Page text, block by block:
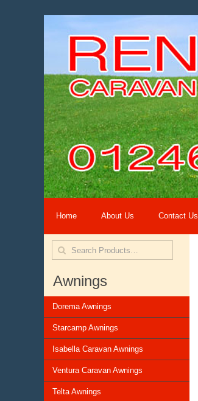
Home About Us Contact Us
Awnings
Dorema Awnings
Starcamp Awnings
Isabella Caravan Awnings
Ventura Caravan Awnings
Telta Awnings